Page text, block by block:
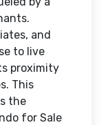
and
to live
proximity
This
the
for Sale